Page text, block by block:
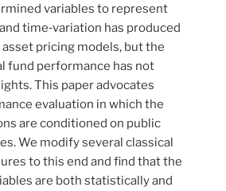
variables to represent
time‐variation has produced
pricing models, but the
fund performance has not
This paper advocates
evaluation in which the
are conditioned on public
We modify several classical
to this end and find that the
are both statistically and